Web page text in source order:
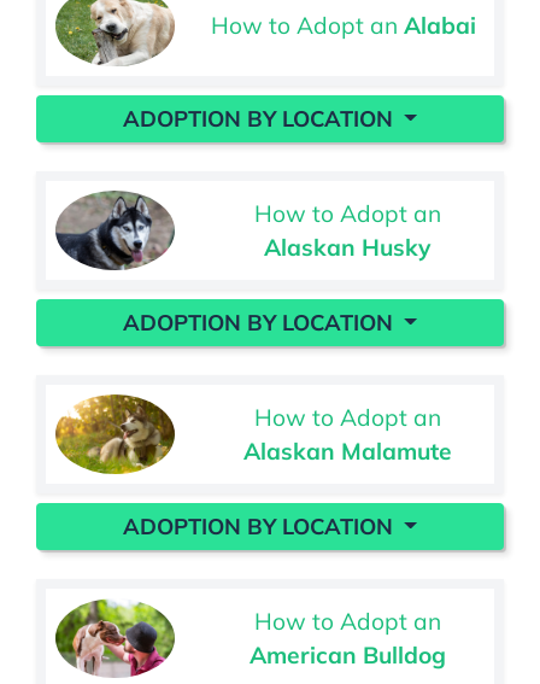
How to Adopt an Alabai
ADOPTION BY LOCATION
How to Adopt an
Alaskan Husky
ADOPTION BY LOCATION
How to Adopt an
Alaskan Malamute
ADOPTION BY LOCATION
How to Adopt an
American Bulldog